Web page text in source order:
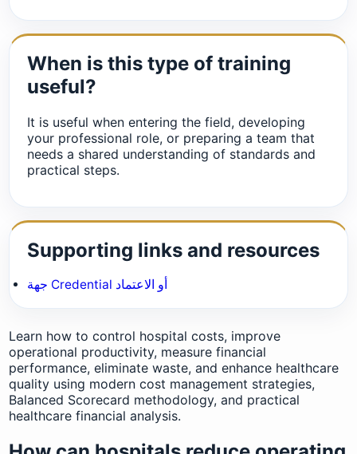
When is this type of training
useful?
It is useful when entering the field, developing
your professional role, or preparing a team that
needs a shared understanding of standards and
practical steps.
Supporting links and resources
جهة Credential أو الاعتماد
Learn how to control hospital costs, improve
operational productivity, measure financial
performance, eliminate waste, and enhance healthcare
quality using modern cost management strategies,
Balanced Scorecard methodology, and practical
healthcare financial analysis.